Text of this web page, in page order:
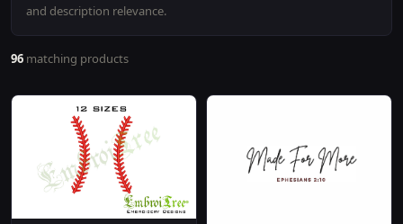
and description relevance.
96 matching products